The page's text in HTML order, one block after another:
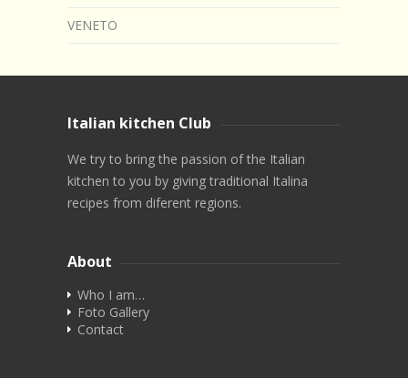
VENETO
Italian kitchen Club
We try to bring the passion of the Italian
kitchen to you by giving traditional Italina
recipes from diferent regions.
About
Who I am…
Foto Gallery
Contact